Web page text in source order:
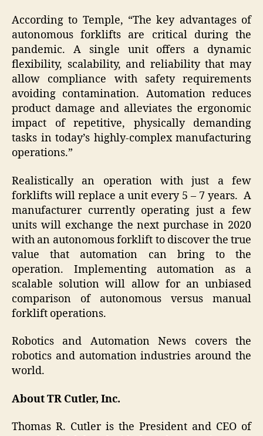
According to Temple, “The key advantages of
autonomous forklifts are critical during the
pandemic. A single unit offers a dynamic
flexibility, scalability, and reliability that may
allow compliance with safety requirements
avoiding contamination. Automation reduces
product damage and alleviates the ergonomic
impact of repetitive, physically demanding
tasks in today’s highly-complex manufacturing
operations.”
Realistically an operation with just a few
forklifts will replace a unit every 5 – 7 years. A
manufacturer currently operating just a few
units will exchange the next purchase in 2020
with an autonomous forklift to discover the true
value that automation can bring to the
operation. Implementing automation as a
scalable solution will allow for an unbiased
comparison of autonomous versus manual
forklift operations.
Robotics and Automation News covers the
robotics and automation industries around the
world.
About TR Cutler, Inc.
Thomas R. Cutler is the President and CEO of